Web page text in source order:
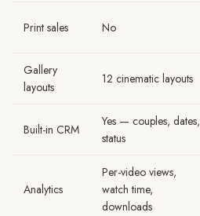
Print sales No
Gallery
layouts
12 cinematic layouts
Built-in CRM
Yes — couples, dates,
status
Analytics
Per-video views,
watch time,
downloads